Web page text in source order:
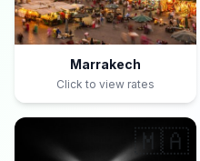
Marrakech
Click to view rates
🇲🇦